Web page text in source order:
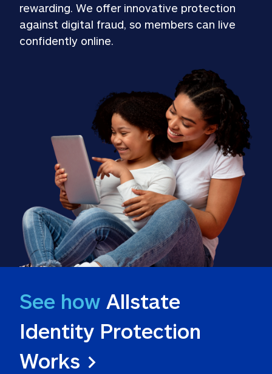
rewarding. We offer innovative protection
against digital fraud, so members can live
confidently online.
See how Allstate
Identity Protection
Works >